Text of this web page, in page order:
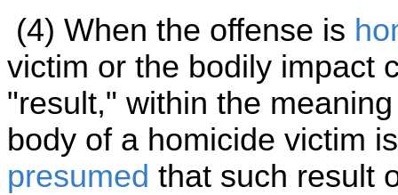
(4) When the offense is
victim or the bodily impact
"result," within the
body of a homicide victim
presumed that such result